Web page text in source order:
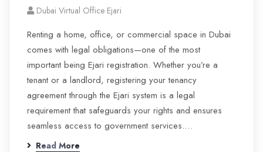
Dubai Virtual Office Ejari
Renting a home, office, or commercial space in Dubai
comes with legal obligations—one of the most
important being Ejari registration. Whether you’re a
tenant or a landlord, registering your tenancy
agreement through the Ejari system is a legal
requirement that safeguards your rights and ensures
seamless access to government services.…
Read More